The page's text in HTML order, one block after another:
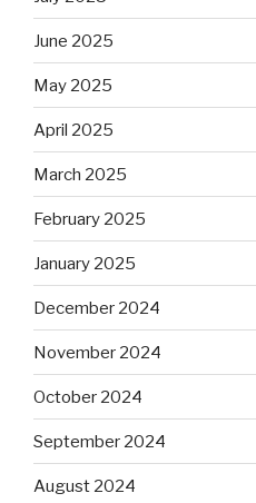
June 2025
May 2025
April 2025
March 2025
February 2025
January 2025
December 2024
November 2024
October 2024
September 2024
August 2024